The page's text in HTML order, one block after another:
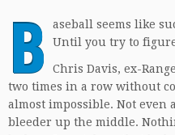
B
aseball seems like
Until you try to
Chris Davis, ex-
two times in a row without
almost impossible. Not even
bleeder up the middle.